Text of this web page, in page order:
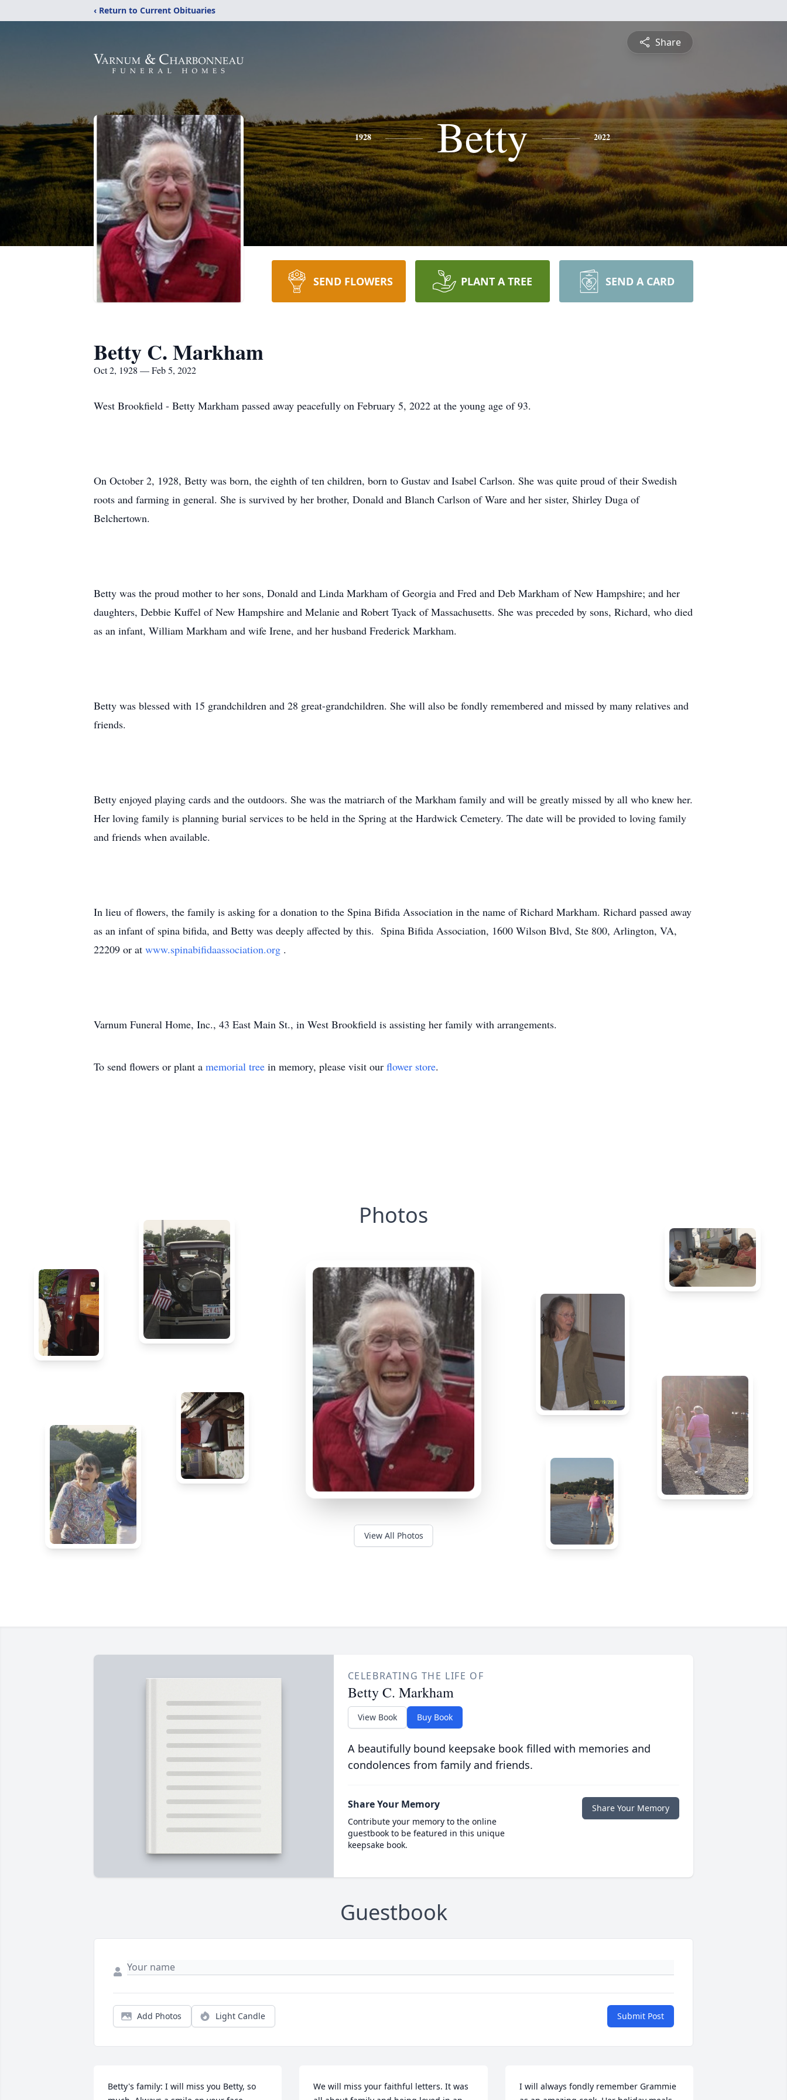
‹ Return to Current Obituaries
Share
1928 Betty 2022
SEND FLOWERS PLANT A TREE SEND A CARD
Betty C. Markham
Oct 2, 1928 — Feb 5, 2022
West Brookfield - Betty Markham passed away peacefully on February 5, 2022 at the young age of 93.
On October 2, 1928, Betty was born, the eighth of ten children, born to Gustav and Isabel Carlson. She was quite proud of their Swedish
roots and farming in general. She is survived by her brother, Donald and Blanch Carlson of Ware and her sister, Shirley Duga of
Belchertown.
Betty was the proud mother to her sons, Donald and Linda Markham of Georgia and Fred and Deb Markham of New Hampshire; and her
daughters, Debbie Kuffel of New Hampshire and Melanie and Robert Tyack of Massachusetts. She was preceded by sons, Richard, who died
as an infant, William Markham and wife Irene, and her husband Frederick Markham.
Betty was blessed with 15 grandchildren and 28 great-grandchildren. She will also be fondly remembered and missed by many relatives and
friends.
Betty enjoyed playing cards and the outdoors. She was the matriarch of the Markham family and will be greatly missed by all who knew her.
Her loving family is planning burial services to be held in the Spring at the Hardwick Cemetery. The date will be provided to loving family
and friends when available.
In lieu of flowers, the family is asking for a donation to the Spina Bifida Association in the name of Richard Markham. Richard passed away
as an infant of spina bifida, and Betty was deeply affected by this. Spina Bifida Association, 1600 Wilson Blvd, Ste 800, Arlington, VA,
22209 or at www.spinabifidaassociation.org .
Varnum Funeral Home, Inc., 43 East Main St., in West Brookfield is assisting her family with arrangements.
To send flowers or plant a memorial tree in memory, please visit our flower store.
Photos
View All Photos
CELEBRATING THE LIFE OF
Betty C. Markham
View Book Buy Book
A beautifully bound keepsake book filled with memories and
condolences from family and friends.
Share Your Memory
Contribute your memory to the online
guestbook to be featured in this unique
keepsake book.
Share Your Memory
Guestbook
Add Photos Light Candle Submit Post
Betty's family: I will miss you Betty, so
We will miss your faithful letters. It was
I will always fondly remember Grammie